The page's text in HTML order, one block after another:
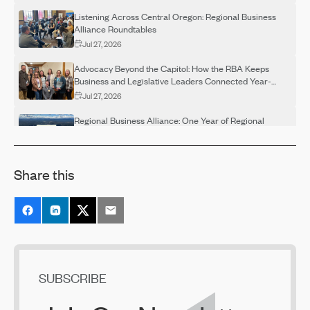
Listening Across Central Oregon: Regional Business
Alliance Roundtables
Jul 27, 2026
Advocacy Beyond the Capitol: How the RBA Keeps
Business and Legislative Leaders Connected Year-
Round
Jul 27, 2026
Regional Business Alliance: One Year of Regional
Jul 27, 2026
Regional Business Alliance Spotlight: Building a
Jul 27, 2026
The Next Chapter for the Bend Central District
Jul 23, 2026
Prosperity Council Recommendations Released
Share this
SUBSCRIBE